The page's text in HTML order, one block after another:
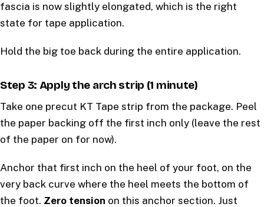
fascia is now slightly elongated, which is the right
state for tape application.
Hold the big toe back during the entire application.
Step 3: Apply the arch strip (1 minute)
Take one precut KT Tape strip from the package. Peel
the paper backing off the first inch only (leave the rest
of the paper on for now).
Anchor that first inch on the heel of your foot, on the
very back curve where the heel meets the bottom of
the foot. Zero tension on this anchor section. Just